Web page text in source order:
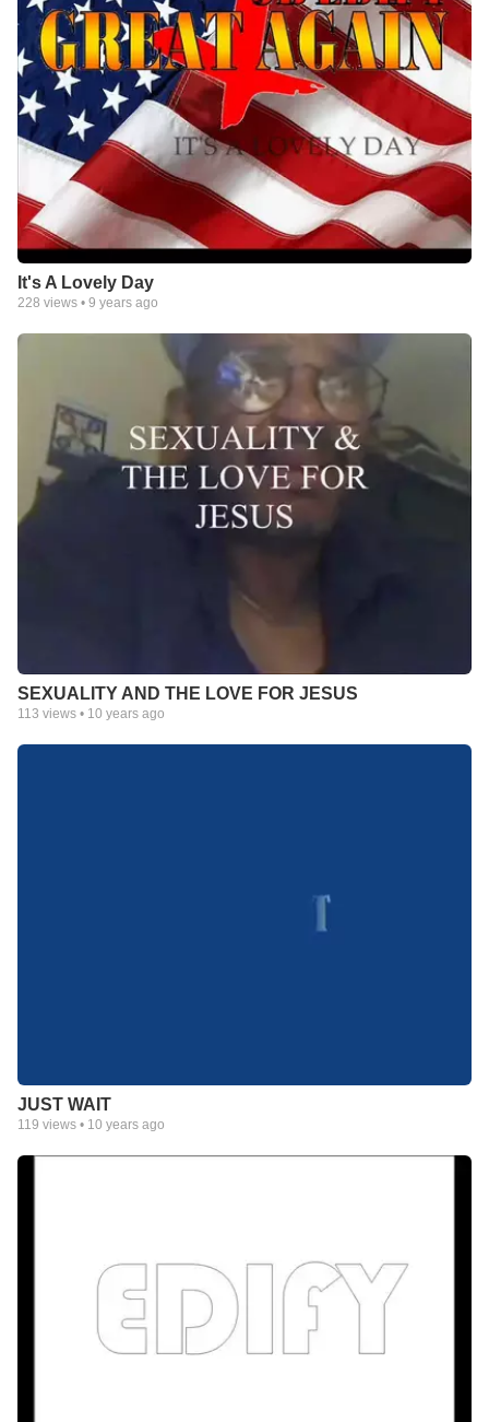
It's A Lovely Day
228 views • 9 years ago
SEXUALITY AND THE LOVE FOR JESUS
113 views • 10 years ago
JUST WAIT
119 views • 10 years ago